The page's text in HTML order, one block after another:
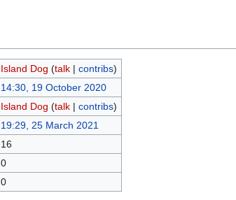
Island Dog (talk| contribs)
14:30, 19 October 2020
Island Dog (talk| contribs)
19:29, 25 March 2021
16
0
0